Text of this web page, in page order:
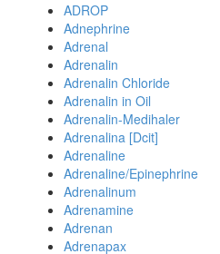
ADROP
Adnephrine
Adrenal
Adrenalin
Adrenalin Chloride
Adrenalin in Oil
Adrenalin-Medihaler
Adrenalina [Dcit]
Adrenaline
Adrenaline/Epinephrine
Adrenalinum
Adrenamine
Adrenan
Adrenapax